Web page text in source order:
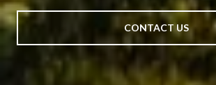
CONTACT US